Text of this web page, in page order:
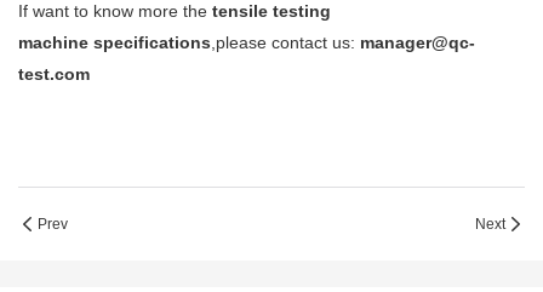
If want to know more the tensile testing
machine specifications,please contact us: manager@qc-
test.com
Prev Next